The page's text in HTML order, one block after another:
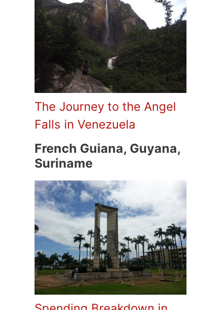
The Journey to the Angel
Falls in Venezuela
French Guiana, Guyana,
Suriname